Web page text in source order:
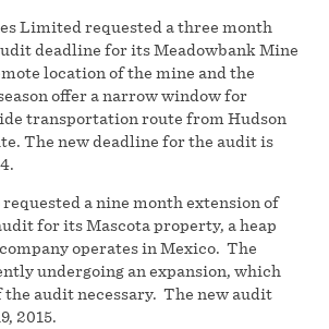
Limited requested a three month
deadline for its Meadowbank Mine
location of the mine and the
offer a narrow window for
transportation route from Hudson
The new deadline for the audit is
a nine month extension of
for its Mascota property, a heap
operates in Mexico. The
undergoing an expansion, which
the audit necessary. The new audit
2015.